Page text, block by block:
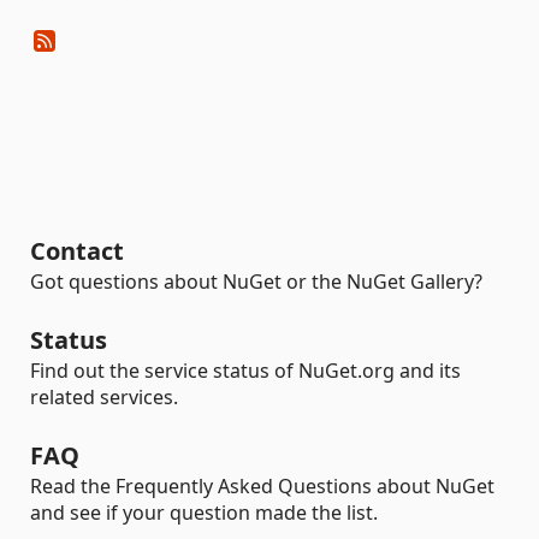
Contact
Got questions about NuGet or the NuGet Gallery?
Status
Find out the service status of NuGet.org and its
related services.
FAQ
Read the Frequently Asked Questions about NuGet
and see if your question made the list.